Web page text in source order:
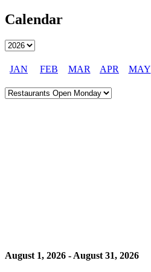
Calendar
JAN FEB MAR APR MAY
August 1, 2026 - August 31, 2026